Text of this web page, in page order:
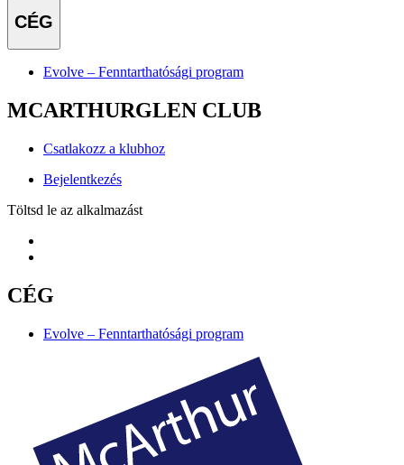
CÉG
Evolve – Fenntarthatósági program
MCARTHURGLEN CLUB
Csatlakozz a klubhoz
Bejelentkezés
Töltsd le az alkalmazást
CÉG
Evolve – Fenntarthatósági program